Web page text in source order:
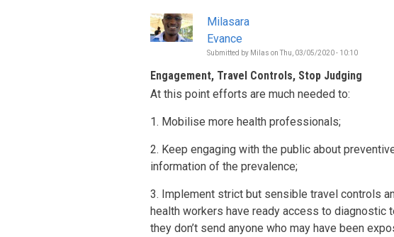
Milasara
Evance
Submitted by Milas on Thu, 03/05/2020 - 10:10
Engagement, Travel Controls, Stop Judging
At this point efforts are much needed to:
1. Mobilise more health professionals;
2. Keep engaging with the public about
information of the prevalence;
3. Implement strict but sensible travel controls
health workers have ready access to diagnostic
they don’t send anyone who may have been